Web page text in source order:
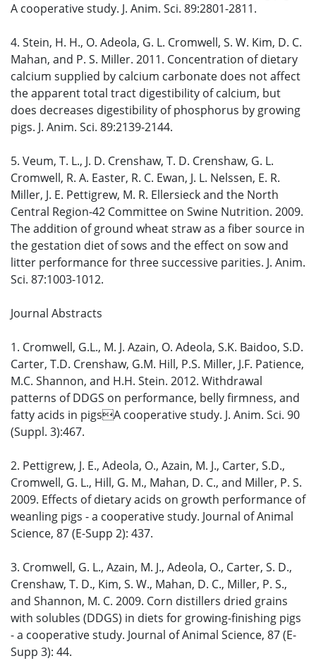
A cooperative study. J. Anim. Sci. 89:2801-2811.
4. Stein, H. H., O. Adeola, G. L. Cromwell, S. W. Kim, D. C.
Mahan, and P. S. Miller. 2011. Concentration of dietary
calcium supplied by calcium carbonate does not affect
the apparent total tract digestibility of calcium, but
does decreases digestibility of phosphorus by growing
pigs. J. Anim. Sci. 89:2139-2144.
5. Veum, T. L., J. D. Crenshaw, T. D. Crenshaw, G. L.
Cromwell, R. A. Easter, R. C. Ewan, J. L. Nelssen, E. R.
Miller, J. E. Pettigrew, M. R. Ellersieck and the North
Central Region-42 Committee on Swine Nutrition. 2009.
The addition of ground wheat straw as a fiber source in
the gestation diet of sows and the effect on sow and
litter performance for three successive parities. J. Anim.
Sci. 87:1003-1012.
Journal Abstracts
1. Cromwell, G.L., M. J. Azain, O. Adeola, S.K. Baidoo, S.D.
Carter, T.D. Crenshaw, G.M. Hill, P.S. Miller, J.F. Patience,
M.C. Shannon, and H.H. Stein. 2012. Withdrawal
patterns of DDGS on performance, belly firmness, and
fatty acids in pigsA cooperative study. J. Anim. Sci. 90
(Suppl. 3):467.
2. Pettigrew, J. E., Adeola, O., Azain, M. J., Carter, S.D.,
Cromwell, G. L., Hill, G. M., Mahan, D. C., and Miller, P. S.
2009. Effects of dietary acids on growth performance of
weanling pigs - a cooperative study. Journal of Animal
Science, 87 (E-Supp 2): 437.
3. Cromwell, G. L., Azain, M. J., Adeola, O., Carter, S. D.,
Crenshaw, T. D., Kim, S. W., Mahan, D. C., Miller, P. S.,
and Shannon, M. C. 2009. Corn distillers dried grains
with solubles (DDGS) in diets for growing-finishing pigs
- a cooperative study. Journal of Animal Science, 87 (E-
Supp 3): 44.